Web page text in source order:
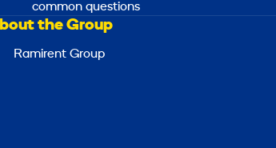
common questions
the Group
Ramirent Group